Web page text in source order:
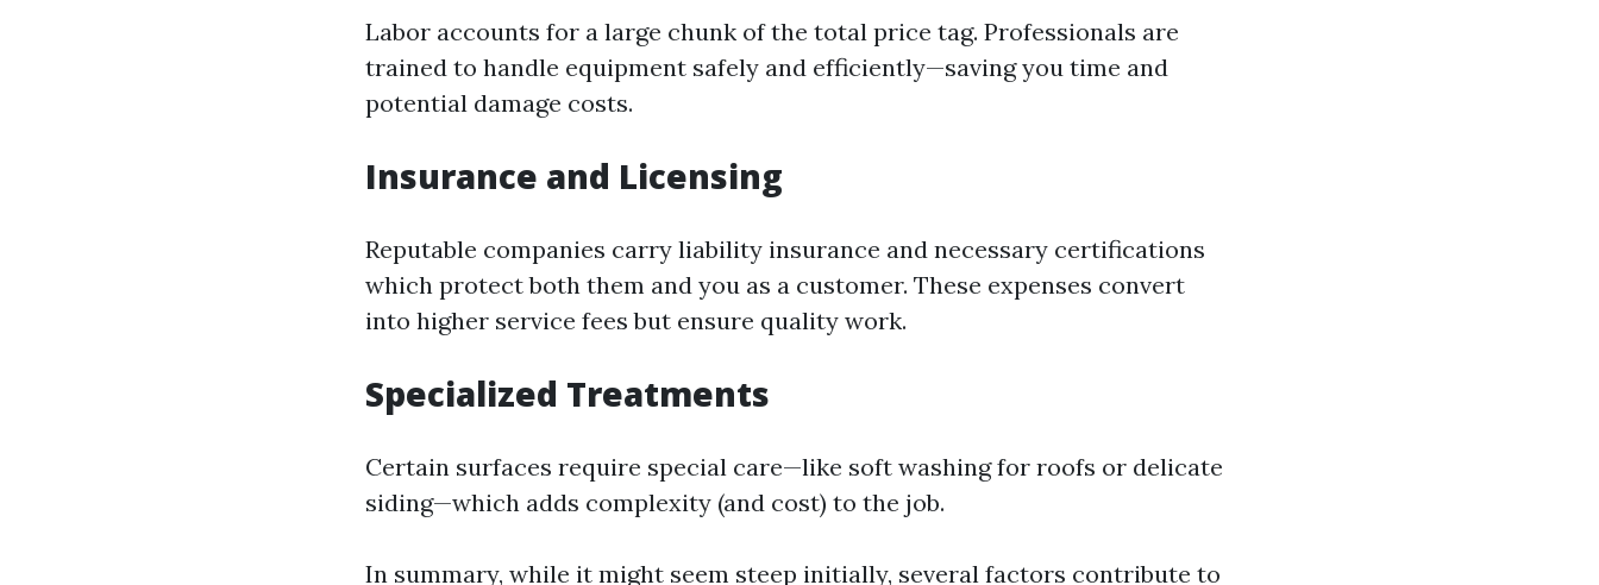
Labor accounts for a large chunk of the total price tag. Professionals are
trained to handle equipment safely and efficiently—saving you time and
potential damage costs.
Insurance and Licensing
Reputable companies carry liability insurance and necessary certifications
which protect both them and you as a customer. These expenses convert
into higher service fees but ensure quality work.
Specialized Treatments
Certain surfaces require special care—like soft washing for roofs or delicate
siding—which adds complexity (and cost) to the job.
In summary, while it might seem steep initially, several factors contribute to